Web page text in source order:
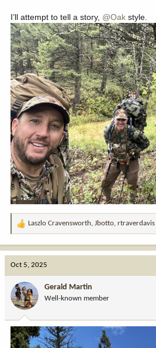
I’ll attempt to tell a story, @Oak style.
R
o
n
:
Laszlo Cravensworth, Jbotto, rtraverdavis
Oct 5, 2025
Gerald Martin
Well-known member